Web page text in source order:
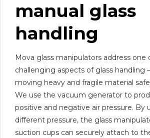
manual glass
handling
Mova glass manipulators address
challenging aspects of glass handling
moving heavy and fragile material
We use the vacuum generator to
positive and negative air pressure. By
different pressure, the glass
suction cups can securely attach to